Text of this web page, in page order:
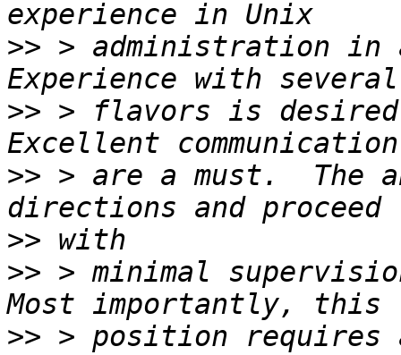
>> > administration in
>> > flavors is
>> > are a must.
>>
>> > minimal
>> > position requires